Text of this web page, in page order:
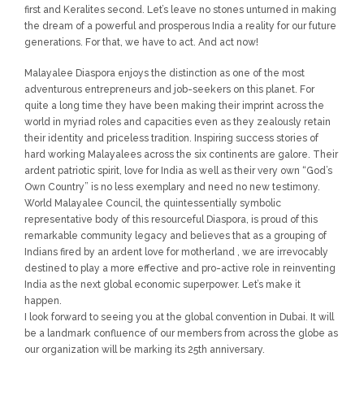
first and Keralites second. Let’s leave no stones unturned in making
the dream of a powerful and prosperous India a reality for our future
generations. For that, we have to act. And act now!
Malayalee Diaspora enjoys the distinction as one of the most
adventurous entrepreneurs and job-seekers on this planet. For
quite a long time they have been making their imprint across the
world in myriad roles and capacities even as they zealously retain
their identity and priceless tradition. Inspiring success stories of
hard working Malayalees across the six continents are galore. Their
ardent patriotic spirit, love for India as well as their very own “God’s
Own Country” is no less exemplary and need no new testimony.
World Malayalee Council, the quintessentially symbolic
representative body of this resourceful Diaspora, is proud of this
remarkable community legacy and believes that as a grouping of
Indians fired by an ardent love for motherland , we are irrevocably
destined to play a more effective and pro-active role in reinventing
India as the next global economic superpower. Let’s make it
happen.
I look forward to seeing you at the global convention in Dubai. It will
be a landmark confluence of our members from across the globe as
our organization will be marking its 25th anniversary.